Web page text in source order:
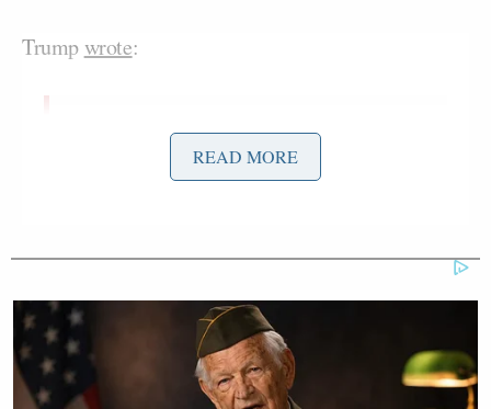
Trumpwrote:
Senator Bill Cassidy of Louisiana is a
disloyal disaster. His entire past
way, and then, after winning, he
IMPEACH me for something that has
now proven to be total “bullshit!” He
knew that at the time, but didn’t care.
Bill Cassidy is a sleazebag, a terrible
READ MORE